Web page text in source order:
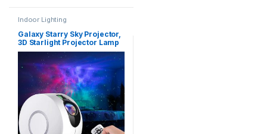
Indoor Lighting
Galaxy Starry Sky Projector,
3D Starlight Projector Lamp
with Remote Control, 8
Colours, Aurora Effect Night
Light (HR-A1)